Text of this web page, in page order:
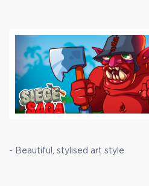
- Beautiful, stylised art style